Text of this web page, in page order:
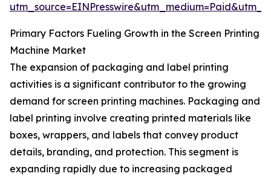
Primary Factors Fueling Growth in the Screen Printing
Machine Market
The expansion of packaging and label printing
activities is a significant contributor to the growing
demand for screen printing machines. Packaging and
label printing involve creating printed materials like
boxes, wrappers, and labels that convey product
details, branding, and protection. This segment is
expanding rapidly due to increasing packaged